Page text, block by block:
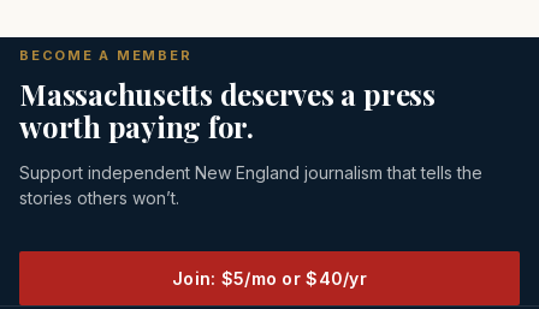
BECOME A MEMBER
Massachusetts deserves a press
worth paying for.
Support independent New England journalism that tells the
stories others won’t.
Join: $5/mo or $40/yr